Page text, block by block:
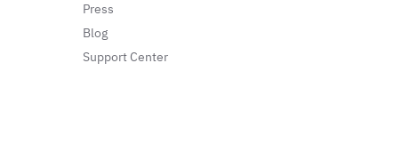
Press
Blog
Support Center